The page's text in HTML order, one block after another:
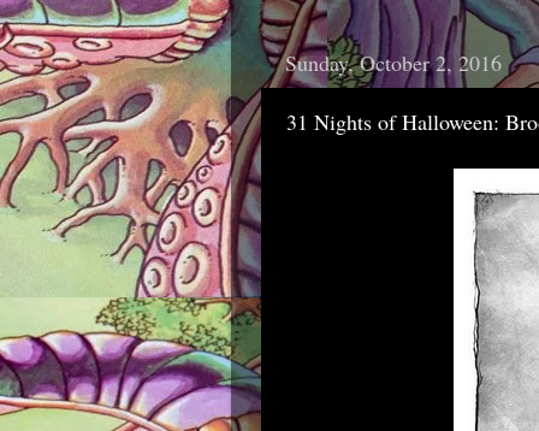
Sunday, October 2, 2016
31 Nights of Halloween: